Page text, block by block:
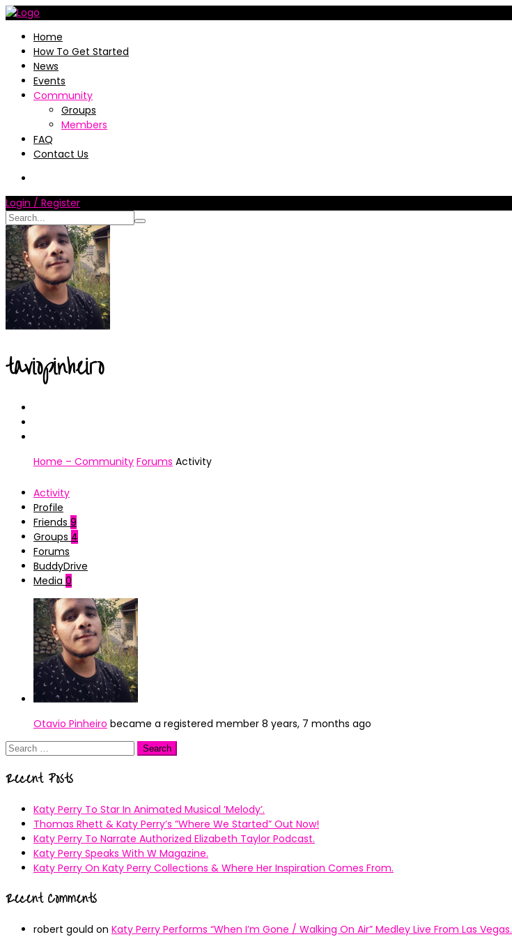
Home
How To Get Started
News
Events
Community
Groups
Members
FAQ
Contact Us
Login / Register
taviopinheiro
Home – Community Forums Activity
Activity
Profile
Friends 9
Groups 4
Forums
BuddyDrive
Media 0
Otavio Pinheiro became a registered member 8 years, 7 months ago
Search
Recent Posts
Katy Perry To Star In Animated Musical ’Melody’.
Thomas Rhett & Katy Perry’s ”Where We Started” Out Now!
Katy Perry To Narrate Authorized Elizabeth Taylor Podcast.
Katy Perry Speaks With W Magazine.
Katy Perry On Katy Perry Collections & Where Her Inspiration Comes From.
Recent Comments
robert gould on Katy Perry Performs “When I’m Gone / Walking On Air” Medley Live From Las Vegas.